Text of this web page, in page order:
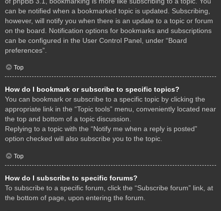
can be notified when a bookmarked topic is updated. Subscribing,
however, will notify you when there is an update to a topic or forum
on the board. Notification options for bookmarks and subscriptions
can be configured in the User Control Panel, under “Board
preferences”.
Top
How do I bookmark or subscribe to specific topics?
You can bookmark or subscribe to a specific topic by clicking the
appropriate link in the “Topic tools” menu, conveniently located near
the top and bottom of a topic discussion.
Replying to a topic with the “Notify me when a reply is posted”
option checked will also subscribe you to the topic.
Top
How do I subscribe to specific forums?
To subscribe to a specific forum, click the “Subscribe forum” link, at
the bottom of page, upon entering the forum.